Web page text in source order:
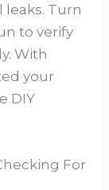
Turn
to verify
With
your
DIY
For